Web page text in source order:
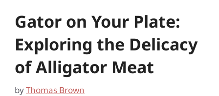
Gator on Your Plate:
Exploring the Delicacy
of Alligator Meat
byThomas Brown